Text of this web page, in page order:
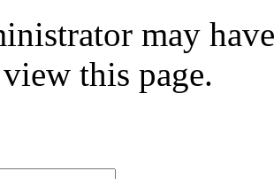
may
this page.